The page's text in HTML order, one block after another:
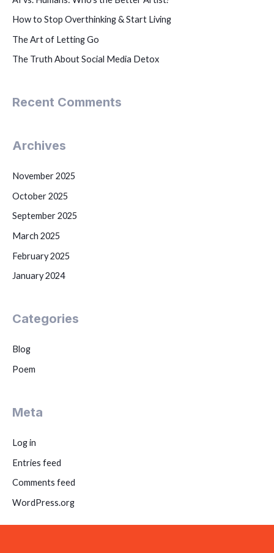
How to Stop Overthinking & Start Living
The Art of Letting Go
The Truth About Social Media Detox
Recent Comments
Archives
November 2025
October 2025
September 2025
March 2025
February 2025
January 2024
Categories
Blog
Poem
Meta
Log in
Entries feed
Comments feed
WordPress.org